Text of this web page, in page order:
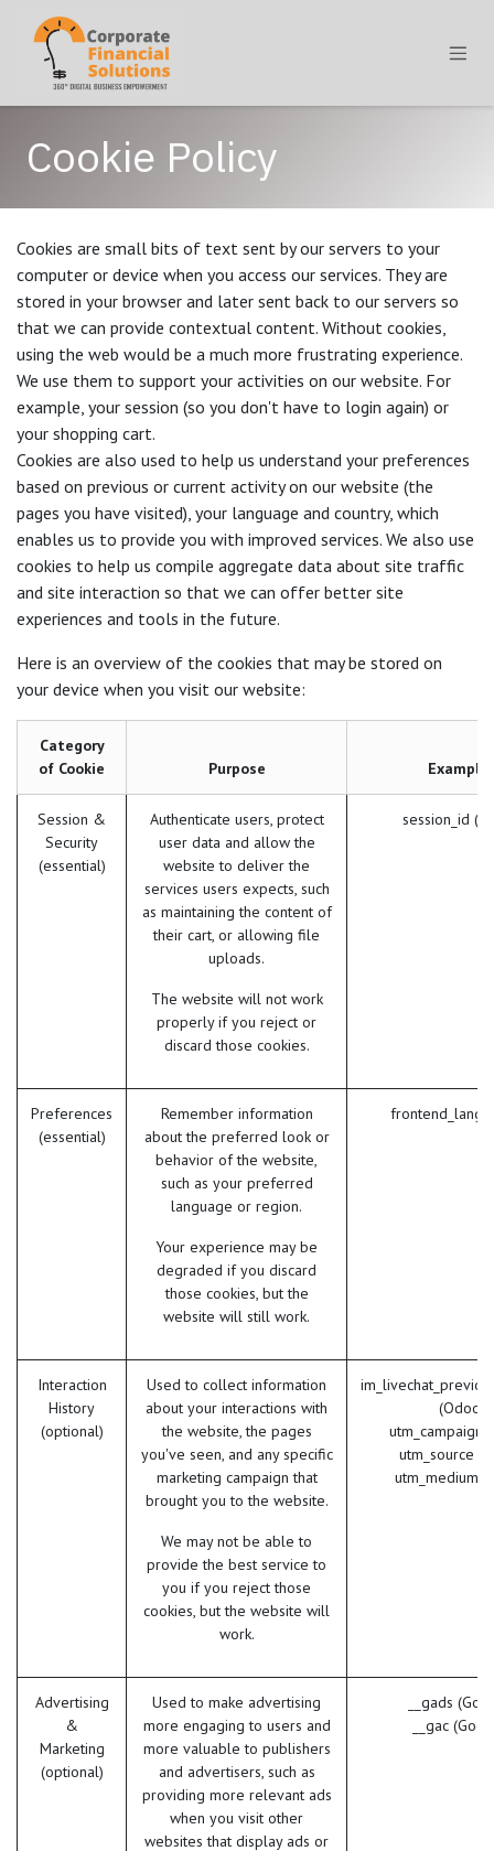
Skip to Content
Cookie Policy
Cookies are small bits of text sent by our servers to your
computer or device when you access our services. They are
stored in your browser and later sent back to our servers so
that we can provide contextual content. Without cookies,
using the web would be a much more frustrating experience.
We use them to support your activities on our website. For
example, your session (so you don't have to login again) or
your shopping cart.
Cookies are also used to help us understand your preferences
based on previous or current activity on our website (the
pages you have visited), your language and country, which
enables us to provide you with improved services. We also use
cookies to help us compile aggregate data about site traffic
and site interaction so that we can offer better site
experiences and tools in the future.
Here is an overview of the cookies that may be stored on
your device when you visit our website:
Category
of Cookie
Purpose
Session &
Security
(essential)
Authenticate users, protect
user data and allow the
website to deliver the
services users expects, such
as maintaining the content of
their cart, or allowing file
uploads.
The website will not work
properly if you reject or
discard those cookies.
session_id
Preferences
(essential)
Remember information
about the preferred look or
behavior of the website,
such as your preferred
language or region.
Your experience may be
degraded if you discard
those cookies, but the
website will still work.
frontend_lang
Interaction
History
(optional)
Used to collect information
about your interactions with
the website, the pages
you've seen, and any specific
marketing campaign that
brought you to the website.
We may not be able to
provide the best service to
you if you reject those
cookies, but the website will
work.
(Odoo)
utm_campaign
utm_source
utm_medium
Advertising
&
Marketing
(optional)
Used to make advertising
more engaging to users and
more valuable to publishers
and advertisers, such as
providing more relevant ads
when you visit other
websites that display ads or
__gads
__gac